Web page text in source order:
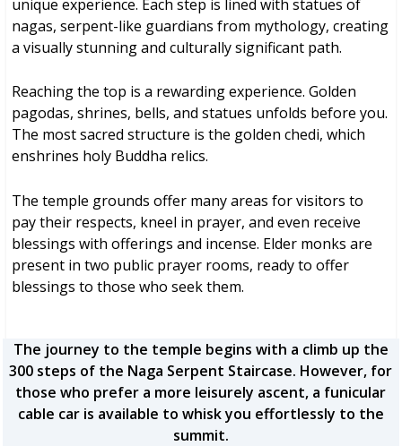
unique experience. Each step is lined with statues of
nagas, serpent-like guardians from mythology, creating
a visually stunning and culturally significant path.
Reaching the top is a rewarding experience. Golden
pagodas, shrines, bells, and statues unfolds before you.
The most sacred structure is the golden chedi, which
enshrines holy Buddha relics.
The temple grounds offer many areas for visitors to
pay their respects, kneel in prayer, and even receive
blessings with offerings and incense. Elder monks are
present in two public prayer rooms, ready to offer
blessings to those who seek them.
The journey to the temple begins with a climb up the
300 steps of the Naga Serpent Staircase. However, for
those who prefer a more leisurely ascent, a funicular
cable car is available to whisk you effortlessly to the
summit.